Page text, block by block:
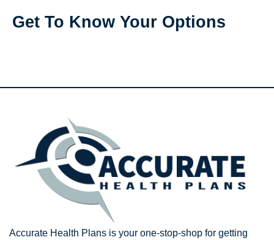
Get To Know Your Options
Accurate Health Plans is your one-stop-shop for getting